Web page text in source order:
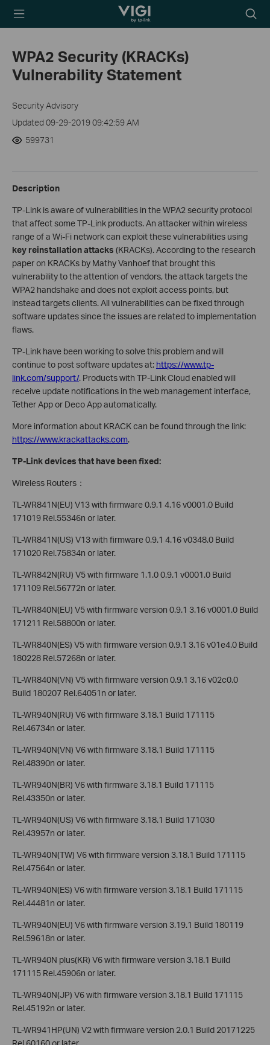
TP-Link, Reliably
icon
WPA2 Security (KRACKs)
Vulnerability Statement
Security Advisory
Updated 09-29-2019 09:42:59 AM
599731
Description
TP-Link is aware of vulnerabilities in the WPA2 security protocol
that affect some TP-Link products. An attacker within wireless
range of a Wi-Fi network can exploit these vulnerabilities using
key reinstallation attacks (KRACKs). According to the research
paper on KRACKs by Mathy Vanhoef that brought this
vulnerability to the attention of vendors, the attack targets the
WPA2 handshake and does not exploit access points, but
instead targets clients. All vulnerabilities can be fixed through
software updates since the issues are related to implementation
flaws.
TP-Link have been working to solve this problem and will
continue to post software updates at: https://www.tp-
link.com/support/. Products with TP-Link Cloud enabled will
receive update notifications in the web management interface,
Tether App or Deco App automatically.
More information about KRACK can be found through the link:
https://www.krackattacks.com.
TP-Link devices that have been fixed:
Wireless Routers：
TL-WR841N(EU) V13 with firmware 0.9.1 4.16 v0001.0 Build
171019 Rel.55346n or later.
TL-WR841N(US) V13 with firmware 0.9.1 4.16 v0348.0 Build
171020 Rel.75834n or later.
TL-WR842N(RU) V5 with firmware 1.1.0 0.9.1 v0001.0 Build
171109 Rel.56772n or later.
TL-WR840N(EU) V5 with firmware version 0.9.1 3.16 v0001.0 Build
171211 Rel.58800n or later.
TL-WR840N(ES) V5 with firmware version 0.9.1 3.16 v01e4.0 Build
180228 Rel.57268n or later.
TL-WR840N(VN) V5 with firmware version 0.9.1 3.16 v02c0.0
Build 180207 Rel.64051n or later.
TL-WR940N(RU) V6 with firmware 3.18.1 Build 171115
Rel.46734n or later.
TL-WR940N(VN) V6 with firmware 3.18.1 Build 171115
Rel.48390n or later.
TL-WR940N(BR) V6 with firmware 3.18.1 Build 171115
Rel.43350n or later.
TL-WR940N(US) V6 with firmware 3.18.1 Build 171030
Rel.43957n or later.
TL-WR940N(TW) V6 with firmware version 3.18.1 Build 171115
Rel.47564n or later.
TL-WR940N(ES) V6 with firmware version 3.18.1 Build 171115
Rel.44481n or later.
TL-WR940N(EU) V6 with firmware version 3.19.1 Build 180119
Rel.59618n or later.
TL-WR940N plus(KR) V6 with firmware version 3.18.1 Build
171115 Rel.45906n or later.
TL-WR940N(JP) V6 with firmware version 3.18.1 Build 171115
Rel.45192n or later.
TL-WR941HP(UN) V2 with firmware version 2.0.1 Build 20171225